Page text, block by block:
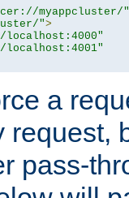
myappcluster/"
">
a
request,
pass-